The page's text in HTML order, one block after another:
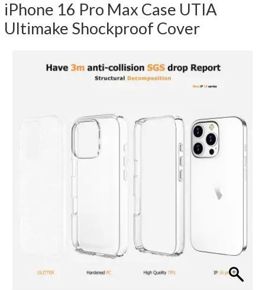
iPhone 16 Pro Max Case UTIA
Ultimake Shockproof Cover